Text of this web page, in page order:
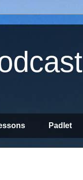
Padlet